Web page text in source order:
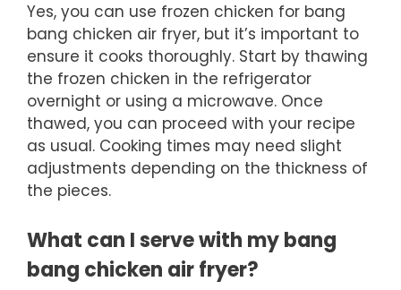
Yes, you can use frozen chicken for bang
bang chicken air fryer, but it’s important to
ensure it cooks thoroughly. Start by thawing
the frozen chicken in the refrigerator
overnight or using a microwave. Once
thawed, you can proceed with your recipe
as usual. Cooking times may need slight
adjustments depending on the thickness of
the pieces.
What can I serve with my bang
bang chicken air fryer?